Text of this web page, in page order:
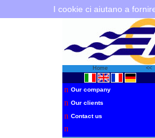
I cookie ci aiutano a
Home <<
n Our company
n Our clients
n Contact us
n